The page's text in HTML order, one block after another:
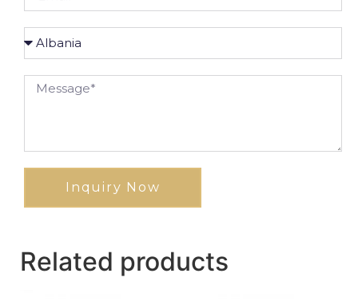
Inquiry Now
Related products